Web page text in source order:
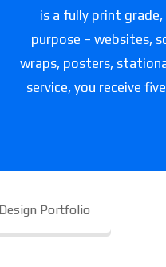
is a fully print
purpose – websites,
wraps, posters,
service, you receive
Portfolio